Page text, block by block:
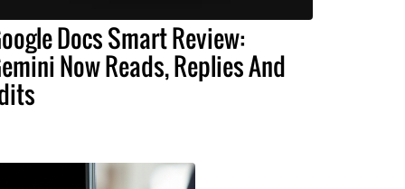
Docs Smart Review:
Now Reads, Replies And